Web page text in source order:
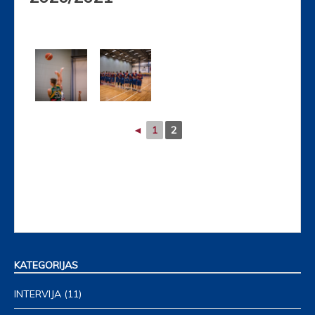
◄ 1 2
KATEGORIJAS
INTERVIJA (11)